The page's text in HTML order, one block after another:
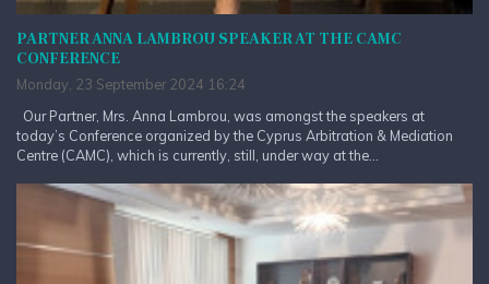
PARTNER ANNA LAMBROU SPEAKER AT THE CAMC
CONFERENCE
Monday, 23 September 2024 16:24
Our Partner, Mrs. Anna Lambrou, was amongst the speakers at
today’s Conference organized by the Cyprus Arbitration & Mediation
Centre (CAMC), which is currently, still, under way at the...